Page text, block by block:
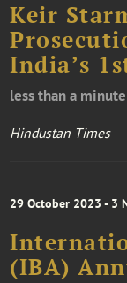
Keir
India’s
less than a minute
Hindustan Times
29 October 2023 - 3
(IBA)